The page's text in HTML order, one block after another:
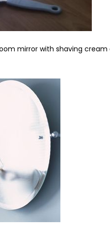
mirror with shaving